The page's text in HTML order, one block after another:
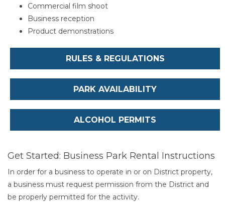
Commercial film shoot
Business reception
Product demonstrations
RULES & REGULATIONS
PARK AVAILABILITY
ALCOHOL PERMITS
Get Started: Business Park Rental Instructions
In order for a business to operate in or on District property,
a business must request permission from the District and
be properly permitted for the activity.